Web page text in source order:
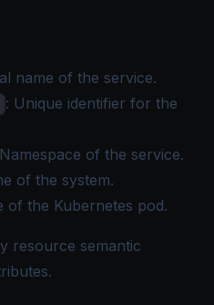
name of the service.
: Unique identifier for the
of the service.
of the system.
of the Kubernetes pod.
resource semantic